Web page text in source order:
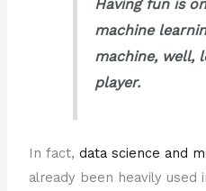
Having fun is
machine
machine, well,
player.
In fact,data science and
already been heavily used